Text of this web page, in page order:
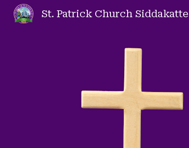
St. Patrick Church Siddakatte